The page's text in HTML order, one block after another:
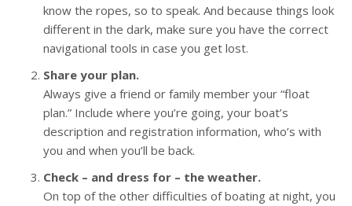
know the ropes, so to speak. And because things look
different in the dark, make sure you have the correct
navigational tools in case you get lost.
Share your plan.
Always give a friend or family member your “float
plan.” Include where you’re going, your boat’s
description and registration information, who’s with
you and when you’ll be back.
Check – and dress for – the weather.
On top of the other difficulties of boating at night, you